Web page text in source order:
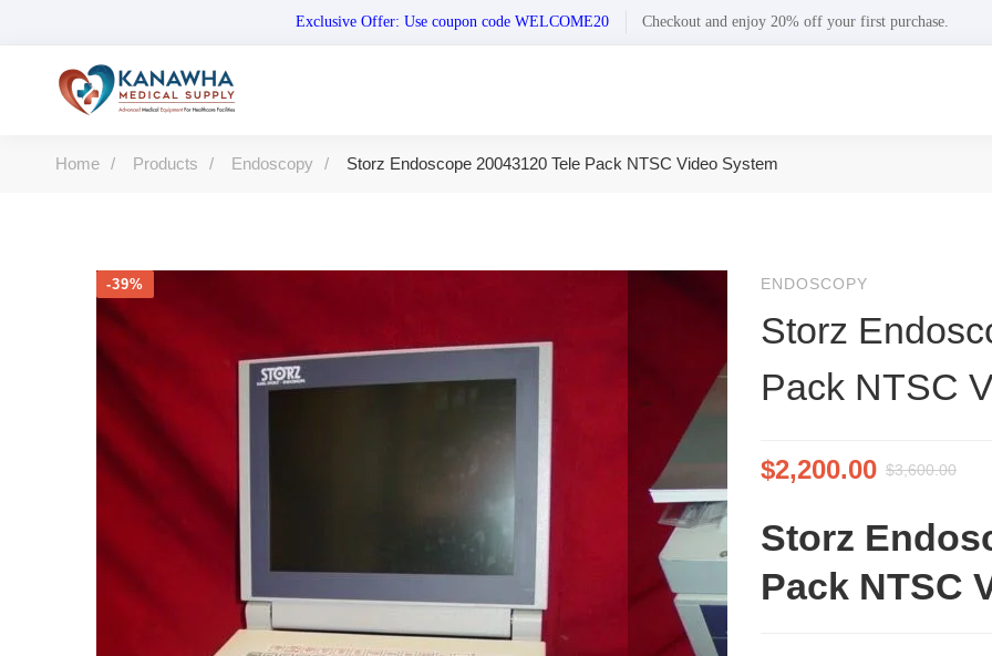
Exclusive Offer: Use coupon code WELCOME20 Checkout and enjoy 20% off your first purchase.
Home Products Endoscopy Storz Endoscope 20043120 Tele Pack NTSC Video System
-39% ENDOSCOPY
Storz
Pack NTSC
$2,200.00 $3,600.00
Storz
Pack NTSC